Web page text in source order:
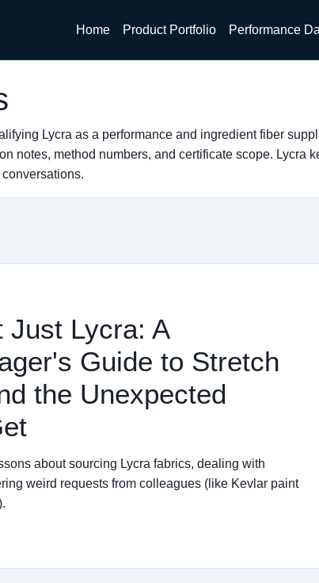
Home Product Portfolio Performance
Lycra as a performance and ingredient fiber
notes, method numbers, and certificate scope. Lycra
Just Lycra: A
Guide to Stretch
the Unexpected
about sourcing Lycra fabrics, dealing with
weird requests from colleagues (like Kevlar paint